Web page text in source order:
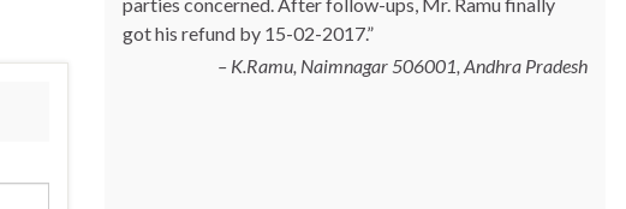
got his refund by 15-02-2017.
K.Ramu, Naimnagar 506001, Andhra Pradesh
posted his complaint with ICF on 06-06-2014 and the
matter was taken up Go Ibibo. The customer finally got